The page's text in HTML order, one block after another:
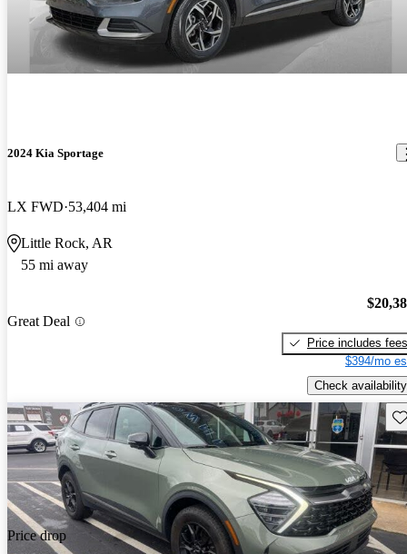
2024 Kia Sportage
LX FWD 53,404 mi
Little Rock, AR
55 mi away
Great Deal
Price includes fees
$394/mo
Check availability
Price drop